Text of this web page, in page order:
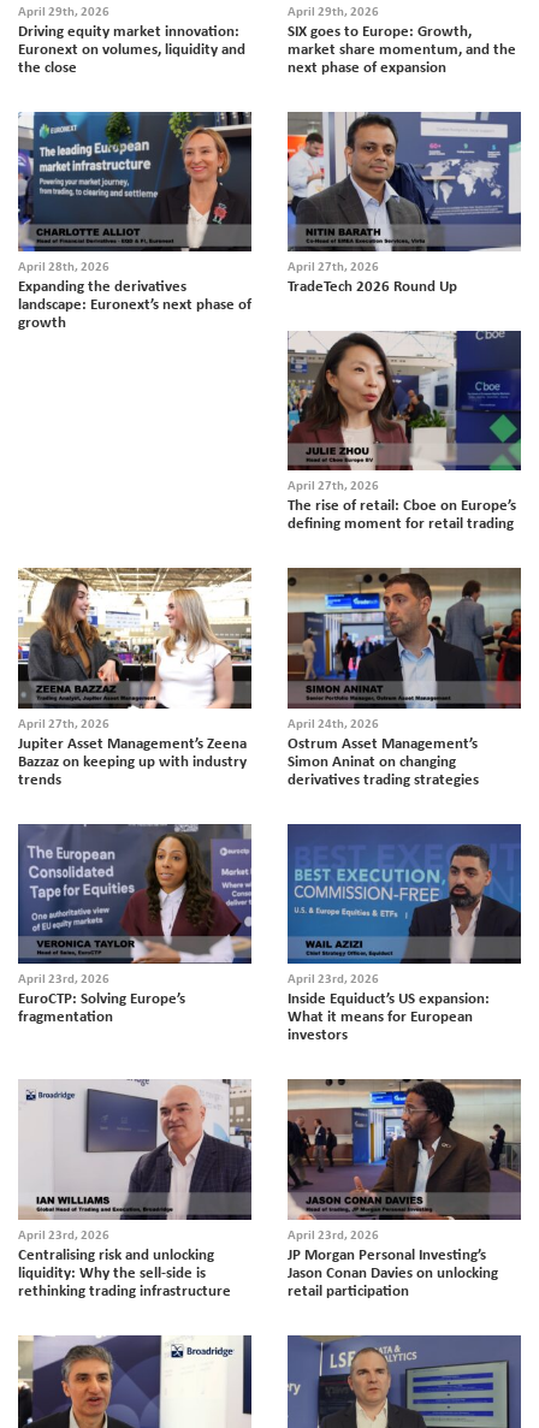
April 29th, 2026
Driving equity market innovation:
Euronext on volumes, liquidity and
the close
April 29th, 2026
SIX goes to Europe: Growth,
market share momentum, and the
next phase of expansion
April 28th, 2026
Expanding the derivatives
landscape: Euronext’s next phase of
growth
April 27th, 2026
TradeTech 2026 Round Up
April 27th, 2026
The rise of retail: Cboe on Europe’s
defining moment for retail trading
April 27th, 2026
Jupiter Asset Management’s Zeena
Bazzaz on keeping up with industry
trends
April 24th, 2026
Ostrum Asset Management’s
Simon Aninat on changing
derivatives trading strategies
April 23rd, 2026
EuroCTP: Solving Europe’s
fragmentation
April 23rd, 2026
Inside Equiduct’s US expansion:
What it means for European
investors
April 23rd, 2026
Centralising risk and unlocking
liquidity: Why the sell-side is
rethinking trading infrastructure
April 23rd, 2026
JP Morgan Personal Investing’s
Jason Conan Davies on unlocking
retail participation